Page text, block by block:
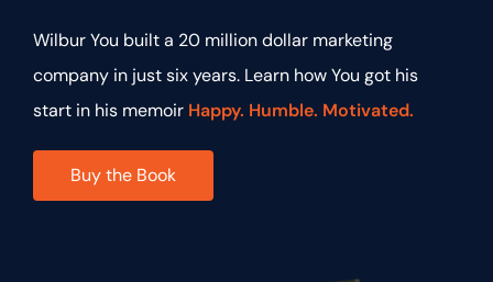
Wilbur You built a 20 million dollar marketing
company in just six years. Learn how You got his
start in his memoir Happy. Humble. Motivated.
Buy the Book